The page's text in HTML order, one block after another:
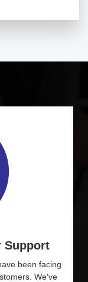
Support
been facing
We've